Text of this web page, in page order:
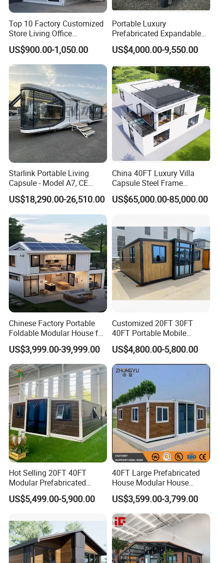
Top 10 Factory Customized
Store Living Office
Prefabricated Warehouse
20FT Suzhou Storeroom
Airbnb Flat Pack Camping
School Classroom
Container House
US$900.00-1,050.00
Portable Luxury
Prefabricated Expandable
Container Mobile Home
US$4,000.00-9,550.00
Starlink Portable Living
Capsule - Model A7, CE
Certified
US$18,290.00-26,510.00
China 40FT Luxury Villa
Capsule Steel Frame
Building Vessel Living
Wooden Modular Casa
US$65,000.00-85,000.00
Chinese Factory Portable
Foldable Modular House for
Convenient Living in Any
Environment
US$3,999.00-39,999.00
Customized 20FT 30FT
40FT Portable Mobile
Modern Folding Expandable
Container House
US$4,800.00-5,800.00
Hot Selling 20FT 40FT
Modular Prefabricated
House 2 Bedrooms
Expandable/Foldable
US$5,499.00-5,900.00
40FT Large Prefabricated
House Modular House
Home for Australia Family
Home 3 Bedroom Layout
Luxury Ready Made Homes
Design
US$3,599.00-3,799.00